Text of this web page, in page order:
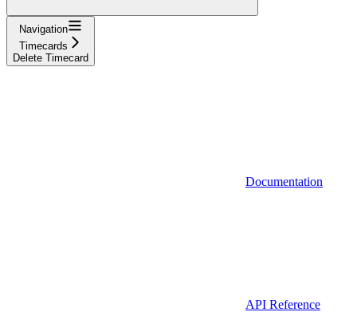
Navigation
Timecards
Delete Timecard
Documentation
API Reference